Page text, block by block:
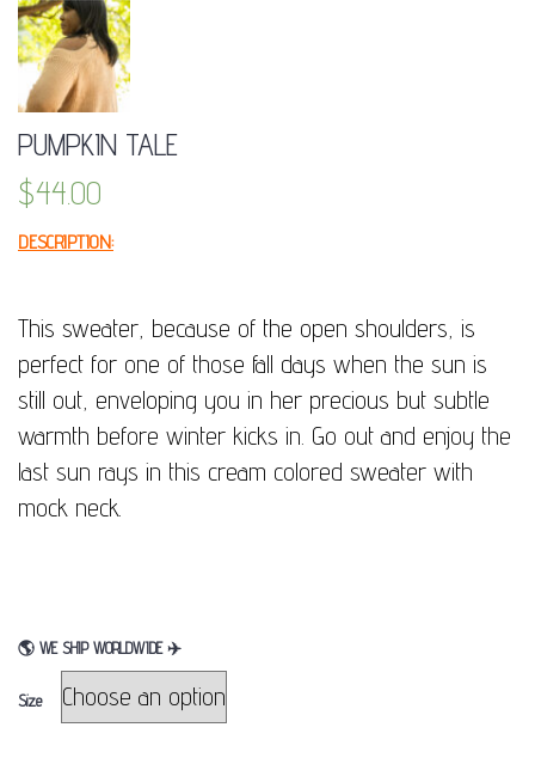
PUMPKIN TALE
$44.00
DESCRIPTION:
This sweater, because of the open shoulders, is
perfect for one of those fall days when the sun is
still out, enveloping you in her precious but subtle
warmth before winter kicks in. Go out and enjoy the
last sun rays in this cream colored sweater with
mock neck.
🌎 WE SHIP WORLDWIDE✈
Size